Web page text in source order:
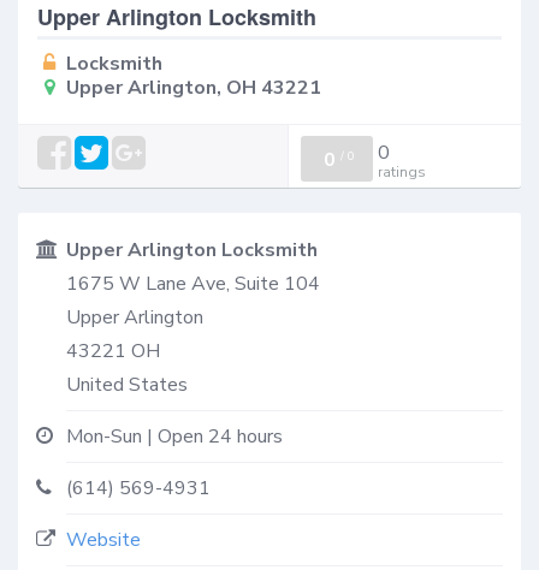
Upper Arlington Locksmith
Locksmith
Upper Arlington, OH 43221
0 / 0 0
ratings
Upper Arlington Locksmith
1675 W Lane Ave, Suite 104
Upper Arlington
43221 OH
United States
Mon-Sun | Open 24 hours
(614) 569-4931
Website